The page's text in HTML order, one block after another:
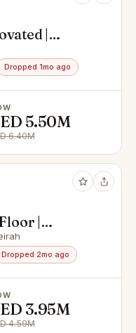
|
Dropped 1mo ago
5.50M
6.40M
|
Dropped 2mo ago
3.95M
4.59M